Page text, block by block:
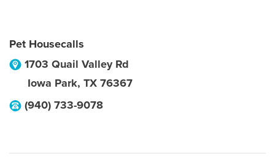
Pet Housecalls
1703 Quail Valley Rd
Iowa Park, TX 76367
(940) 733-9078